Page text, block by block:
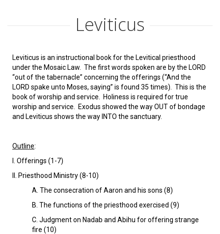
BOOKSTORE
DIRECTORY
HYMNS
ABOUT
Leviticus
Leviticus is an instructional book for the Levitical priesthood
under the Mosaic Law. The first words spoken are by the LORD
“out of the tabernacle” concerning the offerings (“And the
LORD spake unto Moses, saying” is found 35 times). This is the
book of worship and service. Holiness is required for true
worship and service. Exodus showed the way OUT of bondage
and Leviticus shows the way INTO the sanctuary.
Outline:
I. Offerings (1-7)
Il. Priesthood Ministry (8-10)
A. The consecration of Aaron and his sons (8)
B. The functions of the priesthood exercised (9)
C. Judgment on Nadab and Abihu for offering strange
fire (10)